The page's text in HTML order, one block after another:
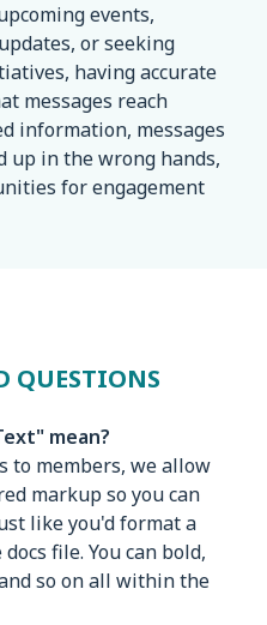
events,
or seeking
having accurate
messages reach
information, messages
up in the wrong hands,
for engagement
QUESTIONS
mean?
to members, we allow
markup so you can
like you'd format a
file. You can bold,
so on all within the